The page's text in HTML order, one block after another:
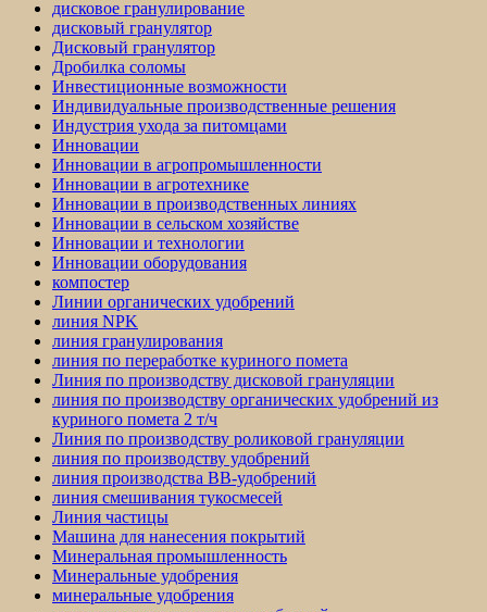
дисковое гранулирование
дисковый гранулятор
Дисковый гранулятор
Дробилка соломы
Инвестиционные возможности
Индивидуальные производственные решения
Индустрия ухода за питомцами
Инновации
Инновации в агропромышленности
Инновации в агротехнике
Инновации в производственных линиях
Инновации в сельском хозяйстве
Инновации и технологии
Инновации оборудования
компостер
Линии органических удобрений
линия NPK
линия гранулирования
линия по переработке куриного помета
Линия по производству дисковой грануляции
линия по производству органических удобрений из
куриного помета 2 т/ч
Линия по производству роликовой грануляции
линия по производству удобрений
линия производства BB-удобрений
линия смешивания тукосмесей
Линия частицы
Машина для нанесения покрытий
Минеральная промышленность
Минеральные удобрения
минеральные удобрения